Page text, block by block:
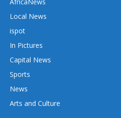
Local News
ispot
In Pictures
Capital News
Sports
News
Arts and Culture